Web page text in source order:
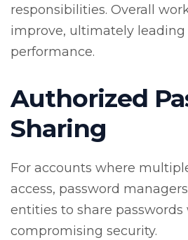
responsibilities. Overall
improve, ultimately
performance.
Authorized
Sharing
For accounts where
access, password
entities to share
compromising security.